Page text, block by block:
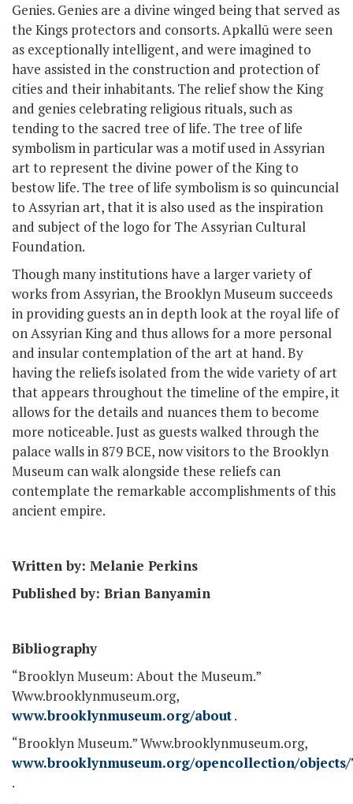
Genies. Genies are a divine winged being that served as
the Kings protectors and consorts. Apkallū were seen
as exceptionally intelligent, and were imagined to
have assisted in the construction and protection of
cities and their inhabitants. The relief show the King
and genies celebrating religious rituals, such as
tending to the sacred tree of life. The tree of life
symbolism in particular was a motif used in Assyrian
art to represent the divine power of the King to
bestow life. The tree of life symbolism is so quincuncial
to Assyrian art, that it is also used as the inspiration
and subject of the logo for The Assyrian Cultural
Foundation.
Though many institutions have a larger variety of
works from Assyrian, the Brooklyn Museum succeeds
in providing guests an in depth look at the royal life of
on Assyrian King and thus allows for a more personal
and insular contemplation of the art at hand. By
having the reliefs isolated from the wide variety of art
that appears throughout the timeline of the empire, it
allows for the details and nuances them to become
more noticeable. Just as guests walked through the
palace walls in 879 BCE, now visitors to the Brooklyn
Museum can walk alongside these reliefs can
contemplate the remarkable accomplishments of this
ancient empire.
Written by: Melanie Perkins
Published by: Brian Banyamin
Bibliography
“Brooklyn Museum: About the Museum.”
Www.brooklynmuseum.org,
www.brooklynmuseum.org/about.
“Brooklyn Museum.” Www.brooklynmuseum.org,
www.brooklynmuseum.org/opencollection/objects/
.